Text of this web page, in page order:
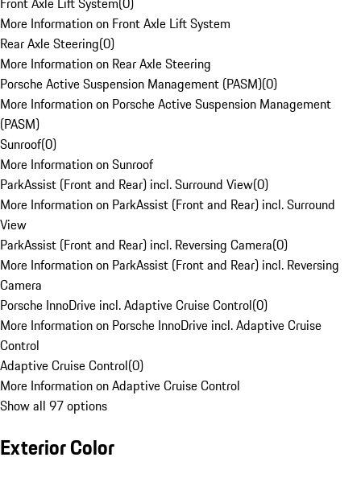
More Information on Front Axle Lift System
Rear Axle Steering(0)
More Information on Rear Axle Steering
Porsche Active Suspension Management (PASM)(0)
More Information on Porsche Active Suspension Management
(PASM)
Sunroof(0)
More Information on Sunroof
ParkAssist (Front and Rear) incl. Surround View(0)
More Information on ParkAssist (Front and Rear) incl. Surround
View
ParkAssist (Front and Rear) incl. Reversing Camera(0)
More Information on ParkAssist (Front and Rear) incl. Reversing
Camera
Porsche InnoDrive incl. Adaptive Cruise Control(0)
More Information on Porsche InnoDrive incl. Adaptive Cruise
Control
Adaptive Cruise Control(0)
More Information on Adaptive Cruise Control
Show all 97 options
Exterior Color